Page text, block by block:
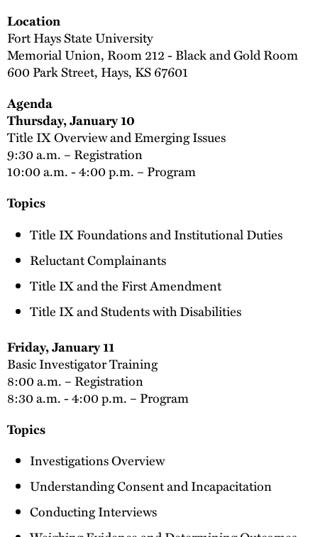
Location
Fort Hays State University
Memorial Union, Room 212 - Black and Gold Room
600 Park Street, Hays, KS 67601
Agenda
Thursday, January 10
Title IX Overview and Emerging Issues
9:30 a.m. – Registration
10:00 a.m. - 4:00 p.m. – Program
Topics
Title IX Foundations and Institutional Duties
Reluctant Complainants
Title IX and the First Amendment
Title IX and Students with Disabilities
Friday, January 11
Basic Investigator Training
8:00 a.m. – Registration
8:30 a.m. - 4:00 p.m. – Program
Topics
Investigations Overview
Understanding Consent and Incapacitation
Conducting Interviews